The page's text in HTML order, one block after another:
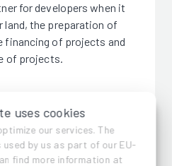
uses cookies
our services. The
by us as part of our EU-
find more information at
for developers when it
land, the preparation of
financing of projects and
of projects.